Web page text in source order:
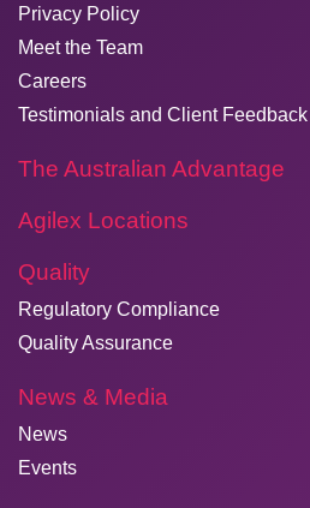
Privacy Policy
Meet the Team
Careers
Testimonials and Client Feedback
The Australian Advantage
Agilex Locations
Quality
Regulatory Compliance
Quality Assurance
News & Media
News
Events